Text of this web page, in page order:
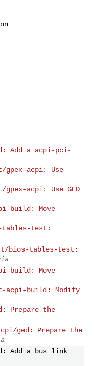
Add a acpi-pci-
gpex-acpi: Use
gpex-acpi: Use GED
build: Move
tables-test:
bios-tables-test:
build: Move
acpi-build: Modify
Prepare the
ged: Prepare the
Add a bus link